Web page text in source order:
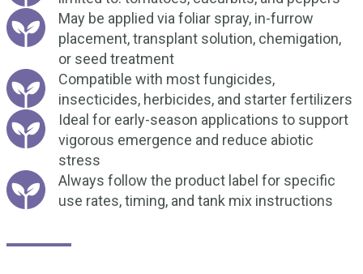
May be applied via foliar spray, in-furrow
placement, transplant solution, chemigation,
or seed treatment
Compatible with most fungicides,
insecticides, herbicides, and starter fertilizers
Ideal for early-season applications to support
vigorous emergence and reduce abiotic
stress
Always follow the product label for specific
use rates, timing, and tank mix instructions